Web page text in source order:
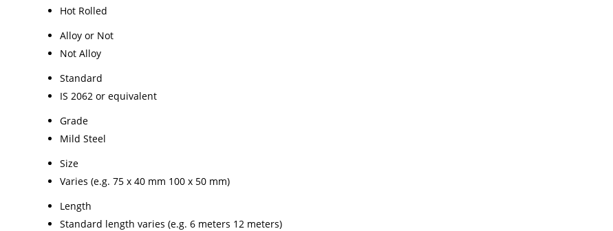
Hot Rolled
Alloy or Not
Not Alloy
Standard
IS 2062 or equivalent
Grade
Mild Steel
Size
Varies (e.g. 75 x 40 mm 100 x 50 mm)
Length
Standard length varies (e.g. 6 meters 12 meters)